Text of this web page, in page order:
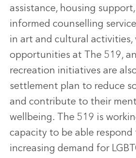
assistance, housing
informed counselling
in art and cultural activities,
opportunities at The 519,
recreation initiatives are
settlement plan to reduce
and contribute to their
wellbeing. The 519 is
capacity to be able respond
increasing demand for